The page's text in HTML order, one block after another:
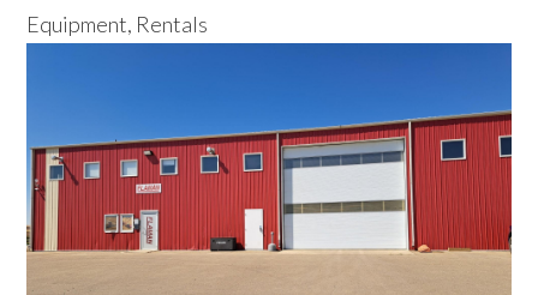
Equipment, Rentals